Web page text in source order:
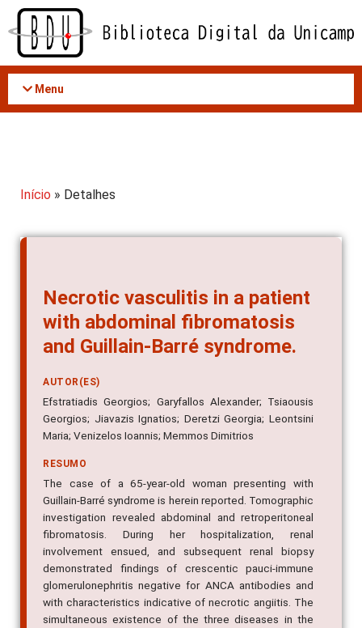
Acessar
conteúdo
Menu
Início » Detalhes
Necrotic vasculitis in a patient
with abdominal fibromatosis
and Guillain-Barré syndrome.
AUTOR(ES)
Efstratiadis Georgios; Garyfallos Alexander; Tsiaousis
Georgios; Jiavazis Ignatios; Deretzi Georgia; Leontsini
Maria; Venizelos Ioannis; Memmos Dimitrios
RESUMO
The case of a 65-year-old woman presenting with
Guillain-Barré syndrome is herein reported. Tomographic
investigation revealed abdominal and retroperitoneal
fibromatosis. During her hospitalization, renal
involvement ensued, and subsequent renal biopsy
demonstrated findings of crescentic pauci-immune
glomerulonephritis negative for ANCA antibodies and
with characteristics indicative of necrotic angiitis. The
simultaneous existence of the three diseases in the